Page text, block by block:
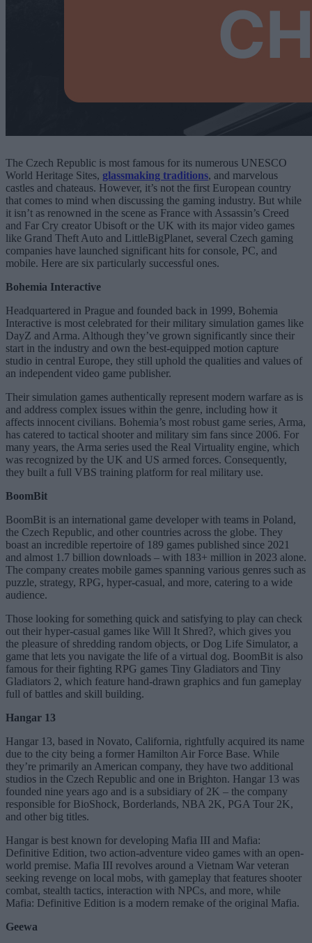
The Czech Republic is most famous for its numerous UNESCO
World Heritage Sites, glassmaking traditions, and marvelous
castles and chateaus. However, it’s not the first European country
that comes to mind when discussing the gaming industry. But while
it isn’t as renowned in the scene as France with Assassin’s Creed
and Far Cry creator Ubisoft or the UK with its major video games
like Grand Theft Auto and LittleBigPlanet, several Czech gaming
companies have launched significant hits for console, PC, and
mobile. Here are six particularly successful ones.
Bohemia Interactive
Headquartered in Prague and founded back in 1999, Bohemia
Interactive is most celebrated for their military simulation games like
DayZ and Arma. Although they’ve grown significantly since their
start in the industry and own the best-equipped motion capture
studio in central Europe, they still uphold the qualities and values of
an independent video game publisher.
Their simulation games authentically represent modern warfare as is
and address complex issues within the genre, including how it
affects innocent civilians. Bohemia’s most robust game series, Arma,
has catered to tactical shooter and military sim fans since 2006. For
many years, the Arma series used the Real Virtuality engine, which
was recognized by the UK and US armed forces. Consequently,
they built a full VBS training platform for real military use.
BoomBit
BoomBit is an international game developer with teams in Poland,
the Czech Republic, and other countries across the globe. They
boast an incredible repertoire of 189 games published since 2021
and almost 1.7 billion downloads – with 183+ million in 2023 alone.
The company creates mobile games spanning various genres such as
puzzle, strategy, RPG, hyper-casual, and more, catering to a wide
audience.
Those looking for something quick and satisfying to play can check
out their hyper-casual games like Will It Shred?, which gives you
the pleasure of shredding random objects, or Dog Life Simulator, a
game that lets you navigate the life of a virtual dog. BoomBit is also
famous for their fighting RPG games Tiny Gladiators and Tiny
Gladiators 2, which feature hand-drawn graphics and fun gameplay
full of battles and skill building.
Hangar 13
Hangar 13, based in Novato, California, rightfully acquired its name
due to the city being a former Hamilton Air Force Base. While
they’re primarily an American company, they have two additional
studios in the Czech Republic and one in Brighton. Hangar 13 was
founded nine years ago and is a subsidiary of 2K – the company
responsible for BioShock, Borderlands, NBA 2K, PGA Tour 2K,
and other big titles.
Hangar is best known for developing Mafia III and Mafia:
Definitive Edition, two action-adventure video games with an open-
world premise. Mafia III revolves around a Vietnam War veteran
seeking revenge on local mobs, with gameplay that features shooter
combat, stealth tactics, interaction with NPCs, and more, while
Mafia: Definitive Edition is a modern remake of the original Mafia.
Geewa